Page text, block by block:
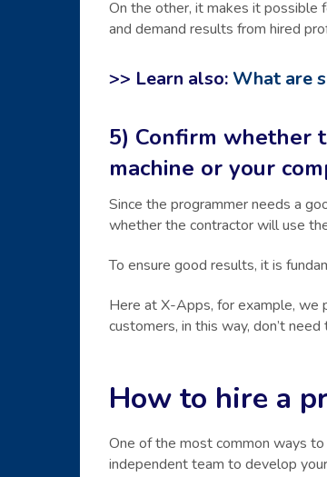
On the other, it makes it
and demand results from hired
>> Learn also: What are
5) Confirm whether
machine or your
Since the programmer needs a
whether the contractor will use
To ensure good results, it is
Here at X-Apps, for example, we
customers, in this way, don’t
How to hire a
One of the most common ways
independent team to develop